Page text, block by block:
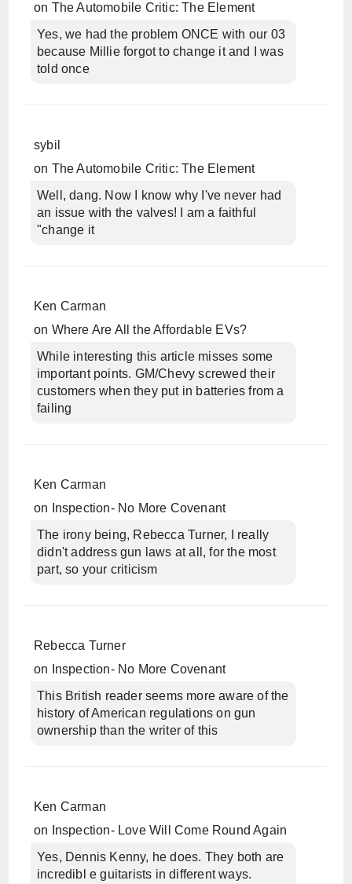
on The Automobile Critic: The Element
Yes, we had the problem ONCE with our 03
because Millie forgot to change it and I was
told once
sybil
on The Automobile Critic: The Element
Well, dang. Now I know why I've never had
an issue with the valves! I am a faithful
"change it
Ken Carman
on Where Are All the Affordable EVs?
While interesting this article misses some
important points. GM/Chevy screwed their
customers when they put in batteries from a
failing
Ken Carman
on
Inspection- No More Covenant
The irony being, Rebecca Turner, I really
didn't address gun laws at all, for the most
part, so your criticism
Rebecca Turner
on
Inspection- No More Covenant
This British reader seems more aware of the
history of American regulations on gun
ownership than the writer of this
Ken Carman
on
Inspection- Love Will Come Round Again
Yes, Dennis Kenny, he does. They both are
incredibl e guitarists in different ways.